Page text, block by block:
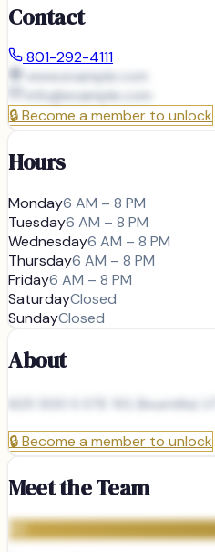
Contact
801-292-4111
www.example.com
info@example.com
🔒Become a member to unlock
Hours
Monday6 AM – 8 PM
Tuesday6 AM – 8 PM
Wednesday6 AM – 8 PM
Thursday6 AM – 8 PM
Friday6 AM – 8 PM
SaturdayClosed
SundayClosed
About
625 500 S STE 101, Bountiful,
🔒Become a member to unlock
Meet the Team
RD